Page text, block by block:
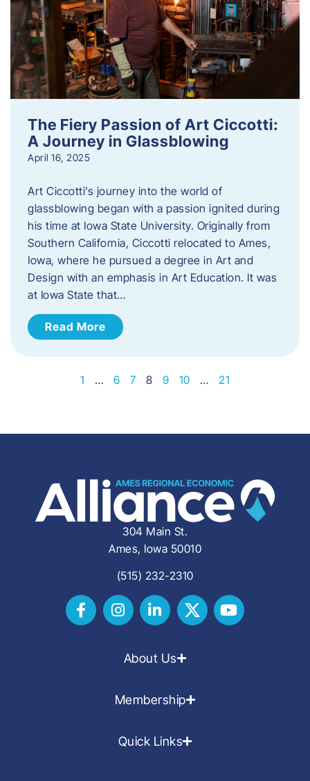
The Fiery Passion of Art Ciccotti:
A Journey in Glassblowing
April 16, 2025
Art Ciccotti’s journey into the world of
glassblowing began with a passion ignited during
his time at Iowa State University. Originally from
Southern California, Ciccotti relocated to Ames,
Iowa, where he pursued a degree in Art and
Design with an emphasis in Art Education. It was
at Iowa State that…
Read More
1 … 6 7 8 9 10 … 21
304 Main St.
Ames, Iowa 50010
(515) 232-2310
About Us
Membership
Quick Links